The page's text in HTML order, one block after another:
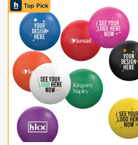
Top Pick